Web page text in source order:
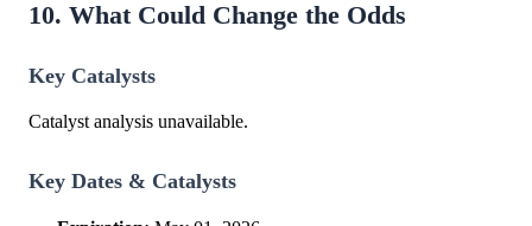
10. What Could Change the Odds
Key Catalysts
Catalyst analysis unavailable.
Key Dates & Catalysts